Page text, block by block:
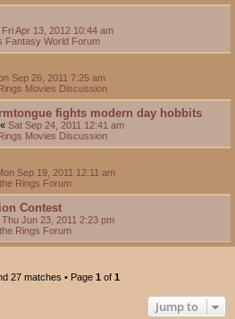
Fri Apr 13, 2012 10:44 am
Fantasy World Forum
Sep 26, 2011 7:25 am
Movies Discussion
fights modern day hobbits
« Sat Sep 24, 2011 12:41 am
Movies Discussion
Sep 19, 2011 12:11 am
Rings Forum
Contest
Thu Jun 23, 2011 2:23 pm
Rings Forum
27 matches • Page 1 of 1
Jump to